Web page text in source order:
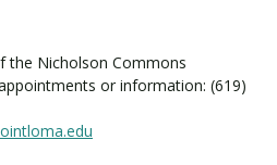
the Nicholson Commons
or information: (619)